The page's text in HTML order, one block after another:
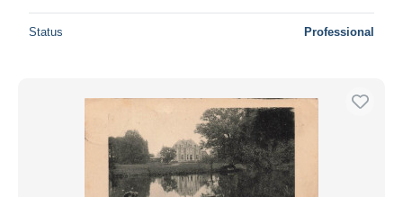
Status Professional